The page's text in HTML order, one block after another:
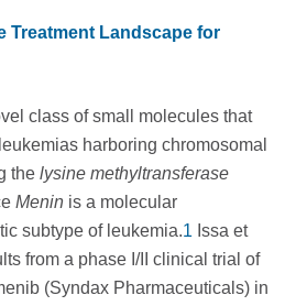
Treatment Landscape for
class of small molecules that
harboring chromosomal
the lysine methyltransferase
Menin is a molecular
subtype of leukemia.1 Issa et
from a phase I/II clinical trial of
(Syndax Pharmaceuticals) in